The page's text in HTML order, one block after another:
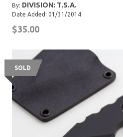
By: DIVISION: T.S.A.
Date Added: 01/31/2014
$35.00
SOLD